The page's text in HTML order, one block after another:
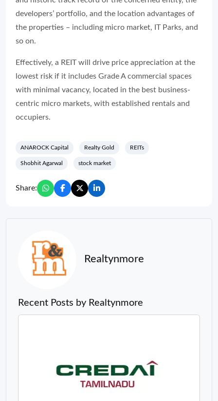
developers’ portfolio, and the location advantages of
the properties – including micro market, IT Parks, and
so on.
Effectively, a REIT will drive price appreciation at the
lowest risk if it includes Grade A commercial spaces
with minimal vacancy, located in the best business-
centric micro markets, with established rentals and
occupiers.
ANAROCK Capital Realty Gold REITs
Shobhit Agarwal stock market
Share:
Realtynmore
Recent Posts by Realtynmore